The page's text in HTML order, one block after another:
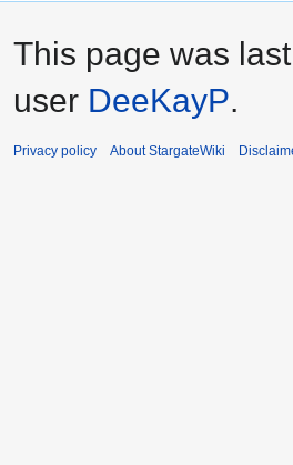
This page was
user DeeKayP.
Privacy policy About StargateWiki